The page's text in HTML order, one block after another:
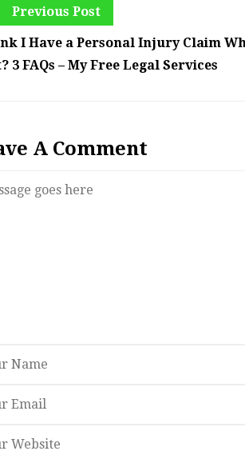
Previous Post
I Have a Personal Injury Claim
3 FAQs – My Free Legal Services
A Comment